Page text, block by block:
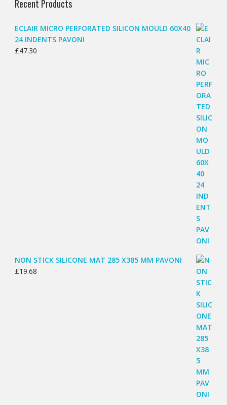
Recent Products
ECLAIR MICRO PERFORATED SILICON MOULD 60X40
24 INDENTS PAVONI
£47.30
NON STICK SILICONE MAT 285 X385 MM PAVONI
£19.68